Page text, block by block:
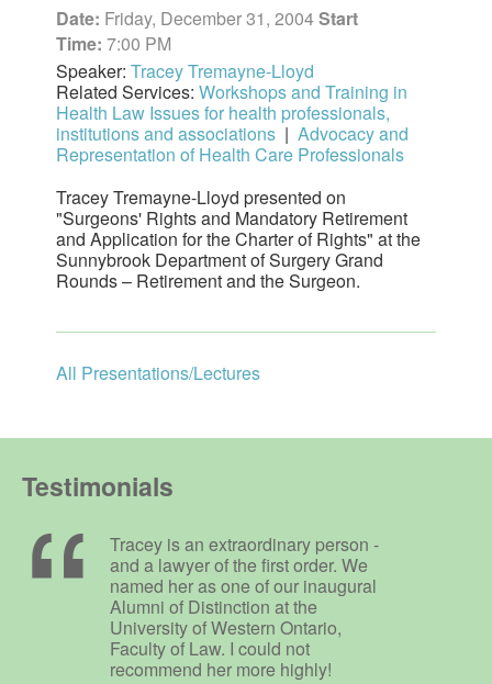
Date: Friday, December 31, 2004Start
Time: 7:00 PM
Speaker:Tracey Tremayne-Lloyd
Related Services:Workshops and Training in
Health Law Issues for health professionals,
institutions and associations |Advocacy and
Representation of Health Care Professionals
Tracey Tremayne-Lloyd presented on
"Surgeons' Rights and Mandatory Retirement
and Application for the Charter of Rights" at the
Sunnybrook Department of Surgery Grand
Rounds – Retirement and the Surgeon.
All Presentations/Lectures
Testimonials
Tracey is an extraordinary person -
and a lawyer of the first order. We
named her as one of our inaugural
Alumni of Distinction at the
University of Western Ontario,
Faculty of Law. I could not
recommend her more highly!